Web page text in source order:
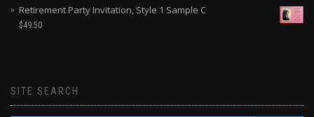
Retirement Party Invitation, Style 1 Sample C
$49.50
SITE SEARCH